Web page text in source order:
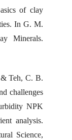
of clay
In G. M.
Minerals.
Teh, C. B.
challenges
NPK
analysis.
Science,